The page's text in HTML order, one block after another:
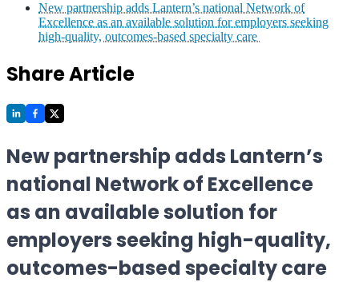
New partnership adds Lantern’s national Network of
Excellence as an available solution for employers seeking
high-quality, outcomes-based specialty care
Share Article
New partnership adds Lantern’s
national Network of Excellence
as an available solution for
employers seeking high-quality,
outcomes-based specialty care